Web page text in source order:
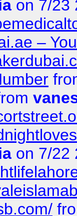
on 7/23
–
on 7/22